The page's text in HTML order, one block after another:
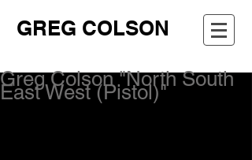
GREG COLSON
Greg Colson "North South
East West (Pistol)"